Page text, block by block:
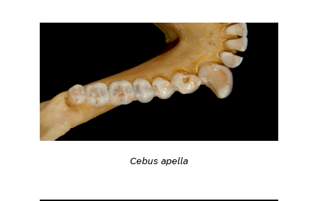
Cebus apella